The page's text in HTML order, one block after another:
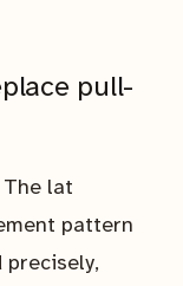
pull-
lat
pattern